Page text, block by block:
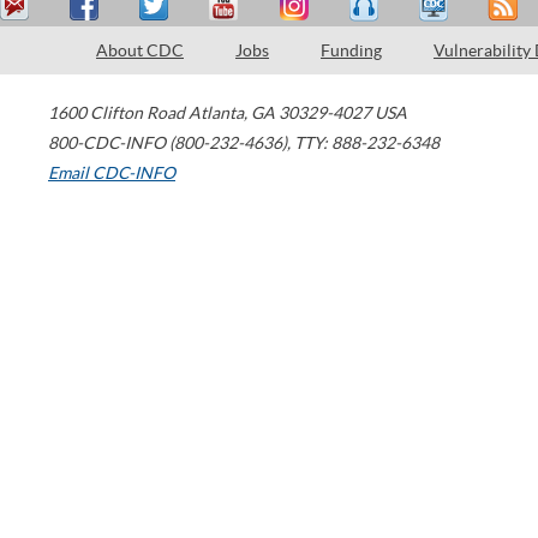
About CDC Jobs Funding Vulnerability
1600 Clifton Road Atlanta, GA 30329-4027 USA
800-CDC-INFO (800-232-4636), TTY: 888-232-6348
Email CDC-INFO